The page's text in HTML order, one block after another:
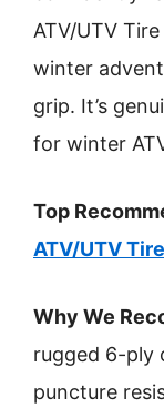
ATV/UTV
winter
grip. It’s
for winter
Top
ATV/UTV
Why We
rugged 6-ply
puncture